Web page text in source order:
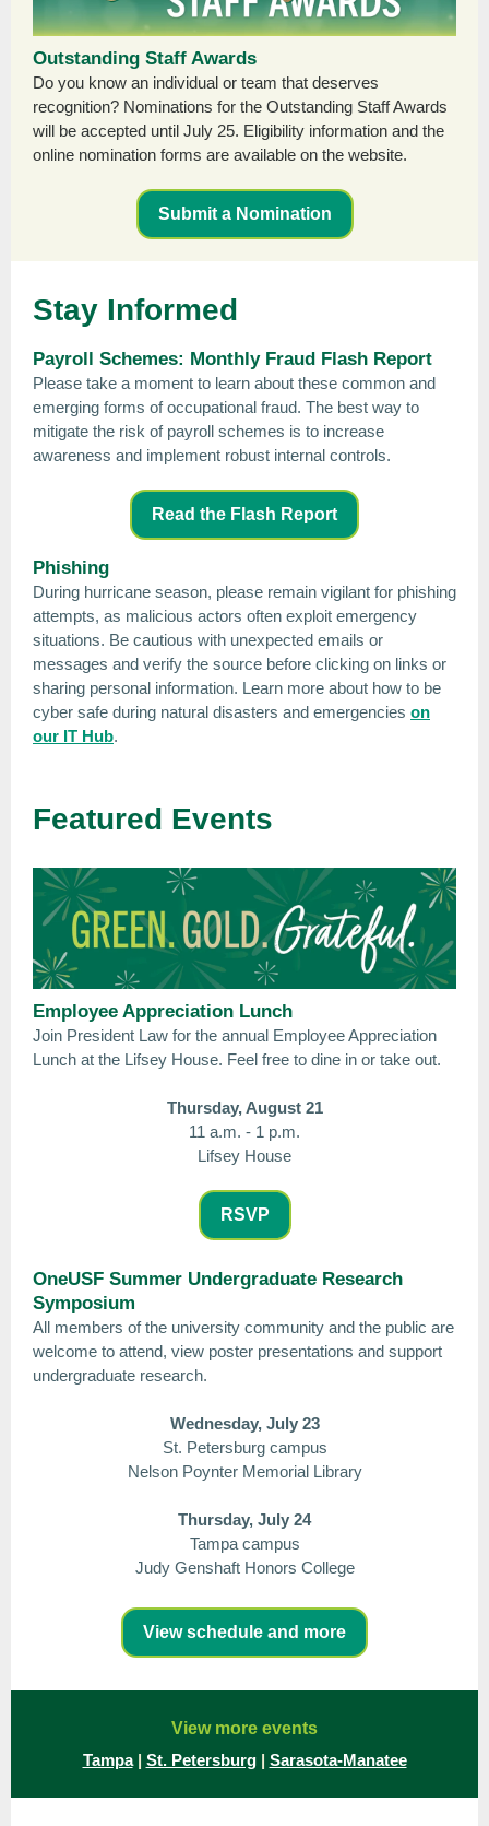
Outstanding Staff Awards
Do you know an individual or team that deserves
recognition? Nominations for the Outstanding Staff Awards
will be accepted until July 25. Eligibility information and the
online nomination forms are available on the website.
Submit a Nomination
Stay Informed
Payroll Schemes: Monthly Fraud Flash Report
Please take a moment to learn about these common and
emerging forms of occupational fraud. The best way to
mitigate the risk of payroll schemes is to increase
awareness and implement robust internal controls.
Read the Flash Report
Phishing
During hurricane season, please remain vigilant for phishing
attempts, as malicious actors often exploit emergency
situations. Be cautious with unexpected emails or
messages and verify the source before clicking on links or
sharing personal information. Learn more about how to be
cyber safe during natural disasters and emergencies on
our IT Hub.
Featured Events
Employee Appreciation Lunch
Join President Law for the annual Employee Appreciation
Lunch at the Lifsey House. Feel free to dine in or take out.
Thursday, August 21
11 a.m. - 1 p.m.
Lifsey House
RSVP
OneUSF Summer Undergraduate Research
Symposium
All members of the university community and the public are
welcome to attend, view poster presentations and support
undergraduate research.
Wednesday, July 23
St. Petersburg campus
Nelson Poynter Memorial Library
Thursday, July 24
Tampa campus
Judy Genshaft Honors College
View schedule and more
View more events
Tampa | St. Petersburg | Sarasota-Manatee